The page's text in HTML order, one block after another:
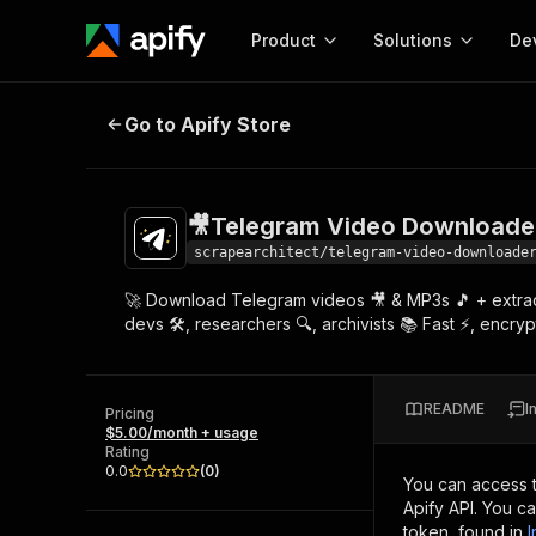
Product
Start here!
Ready-to-run tools for your AI agents
Browse 56,920 Actors
Solutions
MCP server
Configure your Apify
Start building
Actor
Web
🎥Telegram Video Downloader &
Go to Apify Store
🎥Telegram Video
scrapearchitect/telegram-video-
🚀 Download Telegram videos 🎥 & MP3s 🎵 +
devs 🛠️, researchers 🔍, archivists 📚 Fast ⚡,
Pricing
$5.00/month + usage
Rating
0.0
(0)
README
You can access
Apify API. You
token, found in